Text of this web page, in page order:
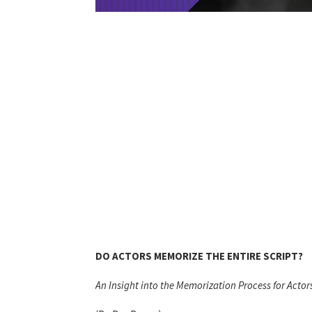
DO ACTORS MEMORIZE THE ENTIRE SCRIPT?
An Insight into the Memorization Process for